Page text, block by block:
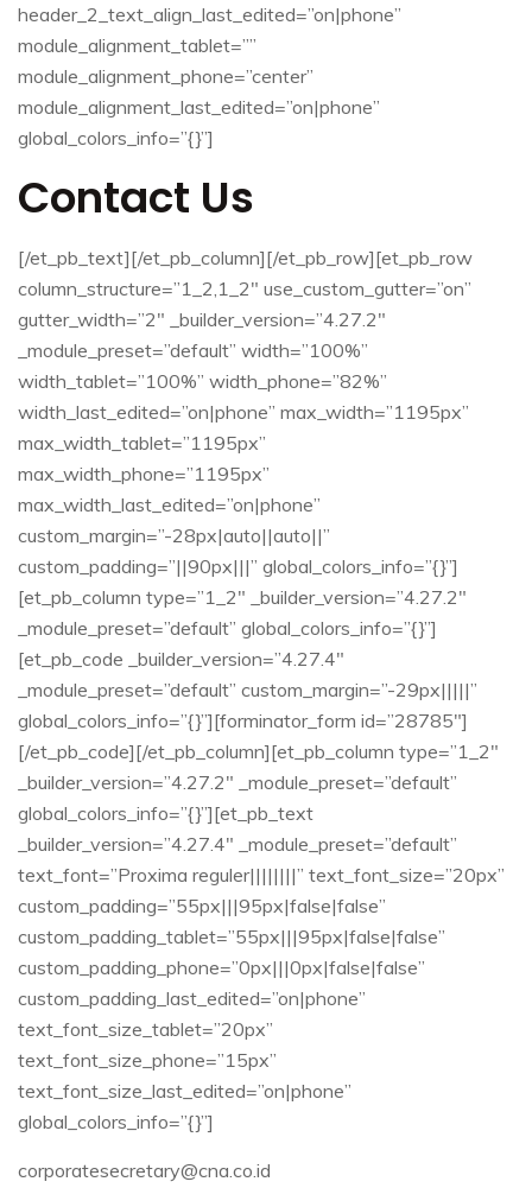
header_2_text_align_last_edited=”on|phone”
module_alignment_tablet=””
module_alignment_phone=”center”
module_alignment_last_edited=”on|phone”
global_colors_info=”{}”]
Contact Us
[/et_pb_text][/et_pb_column][/et_pb_row][et_pb_row
column_structure=”1_2,1_2″ use_custom_gutter=”on”
gutter_width=”2″ _builder_version=”4.27.2″
_module_preset=”default” width=”100%”
width_tablet=”100%” width_phone=”82%”
width_last_edited=”on|phone” max_width=”1195px”
max_width_tablet=”1195px”
max_width_phone=”1195px”
max_width_last_edited=”on|phone”
custom_margin=”-28px|auto||auto||”
custom_padding=”||90px|||” global_colors_info=”{}”]
[et_pb_column type=”1_2″ _builder_version=”4.27.2″
_module_preset=”default” global_colors_info=”{}”]
[et_pb_code _builder_version=”4.27.4″
_module_preset=”default” custom_margin=”-29px|||||”
global_colors_info=”{}”][forminator_form id=”28785″]
[/et_pb_code][/et_pb_column][et_pb_column type=”1_2″
_builder_version=”4.27.2″ _module_preset=”default”
global_colors_info=”{}”][et_pb_text
_builder_version=”4.27.4″ _module_preset=”default”
text_font=”Proxima reguler||||||||” text_font_size=”20px”
custom_padding=”55px|||95px|false|false”
custom_padding_tablet=”55px|||95px|false|false”
custom_padding_phone=”0px|||0px|false|false”
custom_padding_last_edited=”on|phone”
text_font_size_tablet=”20px”
text_font_size_phone=”15px”
text_font_size_last_edited=”on|phone”
global_colors_info=”{}”]
corporatesecretary@cna.co.id